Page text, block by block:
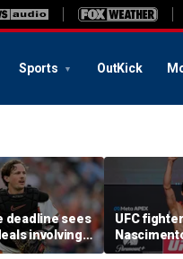
Sports OutKick
deadline sees
involving
UFC
after